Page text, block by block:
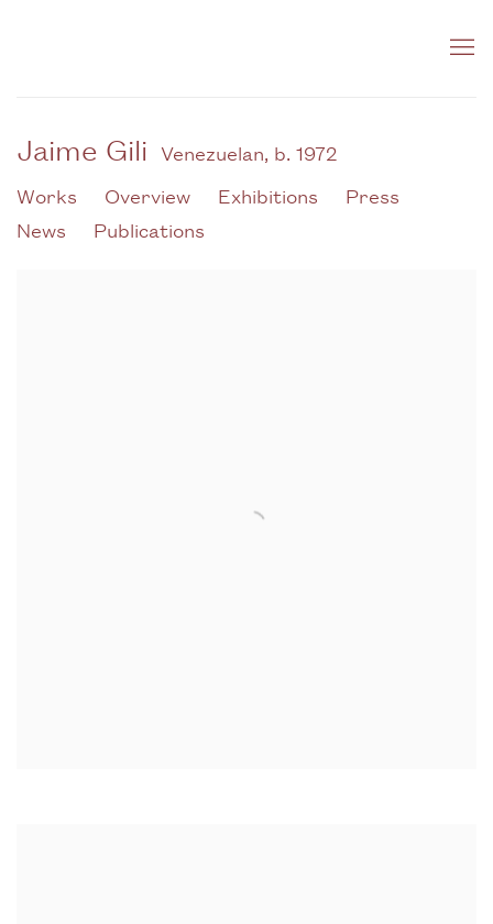
Jaime Gili Venezuelan, b. 1972
Works
Overview Exhibitions
Press
News
Publications